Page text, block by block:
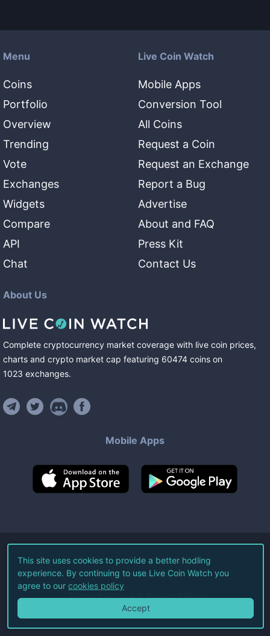
Menu
Coins
Portfolio
Overview
Trending
Vote
Exchanges
Widgets
Compare
API
Chat
Live Coin Watch
Mobile Apps
Conversion Tool
All Coins
Request a Coin
Request an Exchange
Report a Bug
Advertise
About and FAQ
Press Kit
Contact Us
About Us
Complete cryptocurrency market coverage with live coin prices,
charts and crypto market cap featuring 60474 coins on
1023 exchanges.
Mobile Apps
©2026Live Coin Watch LLC.
All Rights Reserved.
Terms of Service Privacy Policy
This site uses cookies to provide a better hodling
experience. By continuing to use Live Coin Watch you
agree to our cookies policy
Accept